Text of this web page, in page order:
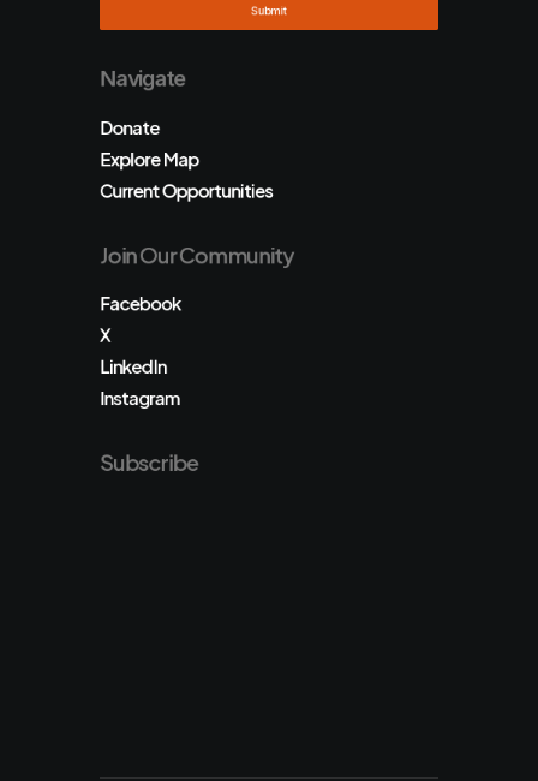
Navigate
Donate
Explore Map
Current Opportunities
Join Our Community
Facebook
X
LinkedIn
Instagram
Subscribe